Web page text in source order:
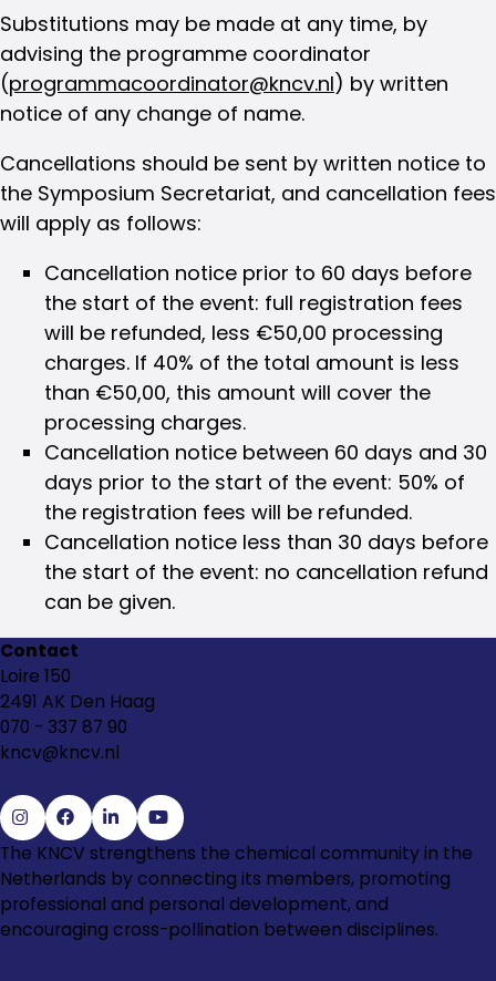
Substitutions may be made at any time, by
advising the programme coordinator
(programmacoordinator@kncv.nl) by written
notice of any change of name.
Cancellations should be sent by written notice to
the Symposium Secretariat, and cancellation fees
will apply as follows:
Cancellation notice prior to 60 days before
the start of the event: full registration fees
will be refunded, less €50,00 processing
charges. If 40% of the total amount is less
than €50,00, this amount will cover the
processing charges.
Cancellation notice between 60 days and 30
days prior to the start of the event: 50% of
the registration fees will be refunded.
Cancellation notice less than 30 days before
the start of the event: no cancellation refund
can be given.
Contact
Loire 150
2491 AK Den Haag
070 - 337 87 90
kncv@kncv.nl
Go
to
Instagram
Go
to
Facebook
Go
to
LinkedIn
Go
to
YouTube
The KNCV strengthens the chemical community in the
Netherlands by connecting its members, promoting
professional and personal development, and
encouraging cross-pollination between disciplines.